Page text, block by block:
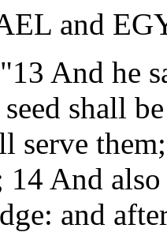
and
And he
shall
serve
14 And
and